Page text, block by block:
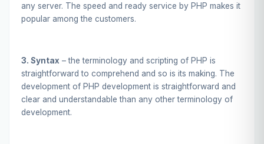
any server. The speed and ready service by PHP makes it
popular among the customers.
3. Syntax – the terminology and scripting of PHP is
straightforward to comprehend and so is its making. The
development of PHP development is straightforward and
clear and understandable than any other terminology of
development.